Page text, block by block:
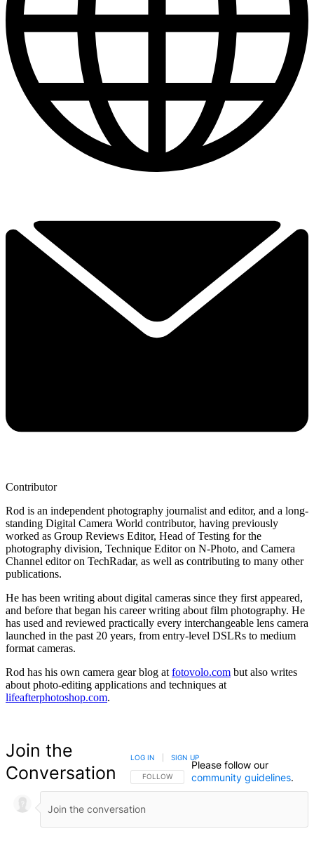
Contributor
Rod is an independent photography journalist and editor, and a long-
standing Digital Camera World contributor, having previously
worked as Group Reviews Editor, Head of Testing for the
photography division, Technique Editor on N-Photo, and Camera
Channel editor on TechRadar, as well as contributing to many other
publications.
He has been writing about digital cameras since they first appeared,
and before that began his career writing about film photography. He
has used and reviewed practically every interchangeable lens camera
launched in the past 20 years, from entry-level DSLRs to medium
format cameras.
Rod has his own camera gear blog at fotovolo.com but also writes
about photo-editing applications and techniques at
lifeafterphotoshop.com.
Join the
Conversation
FOLLOW THIS CONVERSATION TO BE NOTIFIED
FOLLOW
LOG IN SIGN UP
Please follow our
community guidelines.